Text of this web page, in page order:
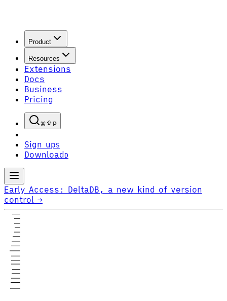
Product
Resources
Extensions
Docs
Business
Pricing
P
Sign upS
Download D
Early Access: DeltaDB, a new kind of version
control →